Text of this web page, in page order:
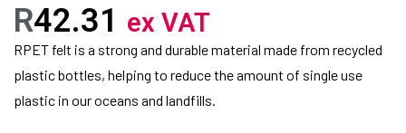
R42.31 ex VAT
RPET felt is a strong and durable material made from recycled
plastic bottles, helping to reduce the amount of single use
plastic in our oceans and landfills.